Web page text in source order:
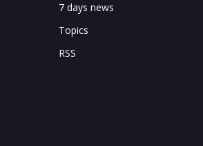
7 days news
Topics
RSS